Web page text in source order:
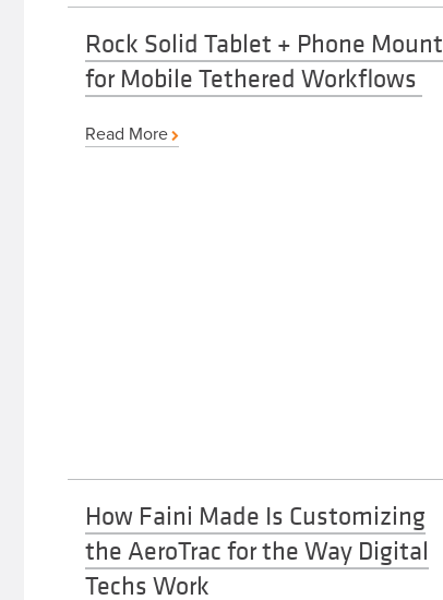
Rock Solid Tablet + Phone Mount
for Mobile Tethered Workflows
Read More
How Faini Made Is Customizing
the AeroTrac for the Way Digital
Techs Work